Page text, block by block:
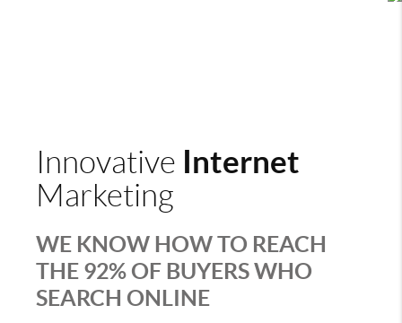
Innovative Internet
Marketing
WE KNOW HOW TO REACH
THE 92% OF BUYERS WHO
SEARCH ONLINE